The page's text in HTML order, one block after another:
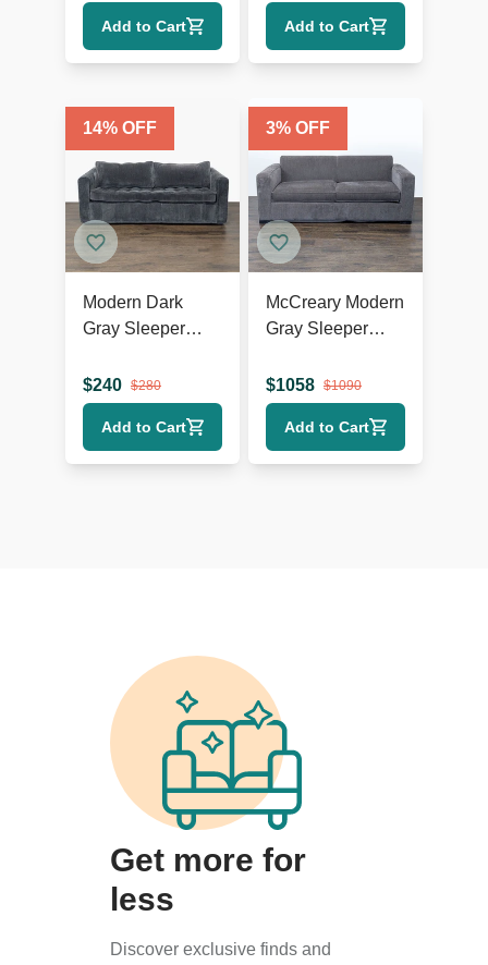
Comfortable and
Stylish
Add to Cart Add to Cart
14% OFF
Modern Dark
Gray Sleeper
Bed
$240 $280
Add to Cart
3% OFF
McCreary Modern
Gray Sleeper
Arms
$1058 $1090
Add to Cart
Get more for
less
Discover exclusive finds and